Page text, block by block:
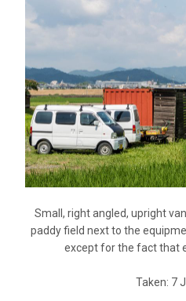
Small, right angled, upright
paddy field next to the
except for the fact that
Taken: 7